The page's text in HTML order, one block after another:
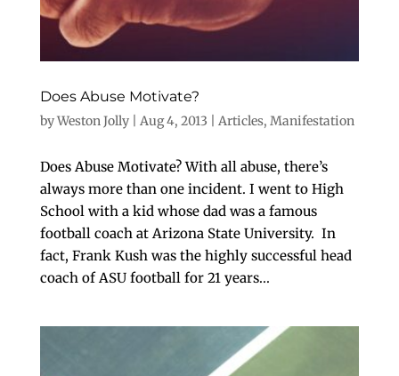
Does Abuse Motivate?
byWeston Jolly| Aug 4, 2013 Articles, Manifestation
Does Abuse Motivate? With all abuse, there’s
always more than one incident. I went to High
School with a kid whose dad was a famous
football coach at Arizona State University. In
fact, Frank Kush was the highly successful head
coach of ASU football for 21 years...